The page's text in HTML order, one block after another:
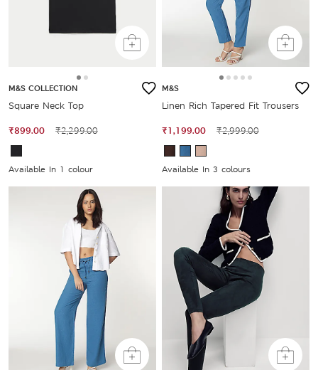
M&S COLLECTION
Square Neck Top
₹899.00 ₹2,299.00
Available In 1 colour
M&S
Linen Rich Tapered Fit Trousers
₹1,199.00 ₹2,999.00
Available In 3 colours